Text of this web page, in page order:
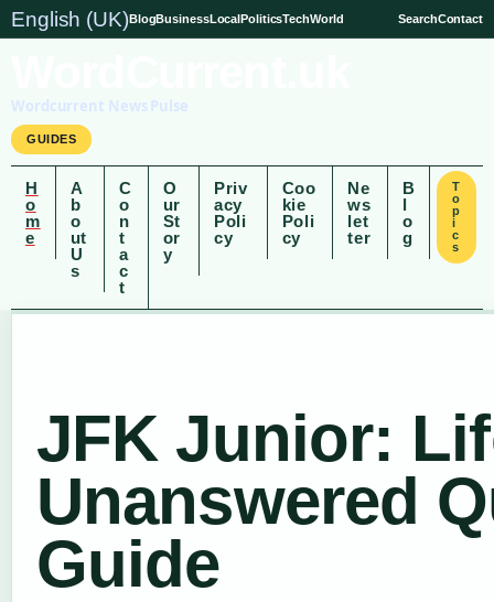
English (UK)BlogBusinessLocalPoliticsTechWorld SearchContact
Wordcurrent News Pulse
GUIDES
H
o
m
e
A
b
o
ut
U
s
C
o
n
t
a
c
t
O
ur
St
or
y
Priv
acy
Poli
cy
Coo
kie
Poli
cy
Ne
ws
let
ter
B
l
o
g
T
o
p
i
c
s
JFK Junior:
Unanswered
Guide